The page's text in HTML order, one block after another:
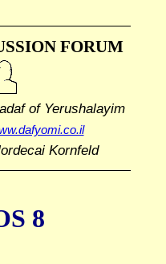
FORUM
of Yerushalayim
Kornfeld
8